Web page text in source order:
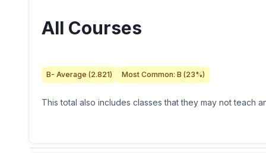
All Courses
B- Average (2.821) Most Common: B (23%)
This total also includes classes that they may not teach